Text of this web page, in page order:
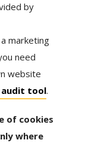
by
a marketing
need
website
audit tool.
of cookies
where